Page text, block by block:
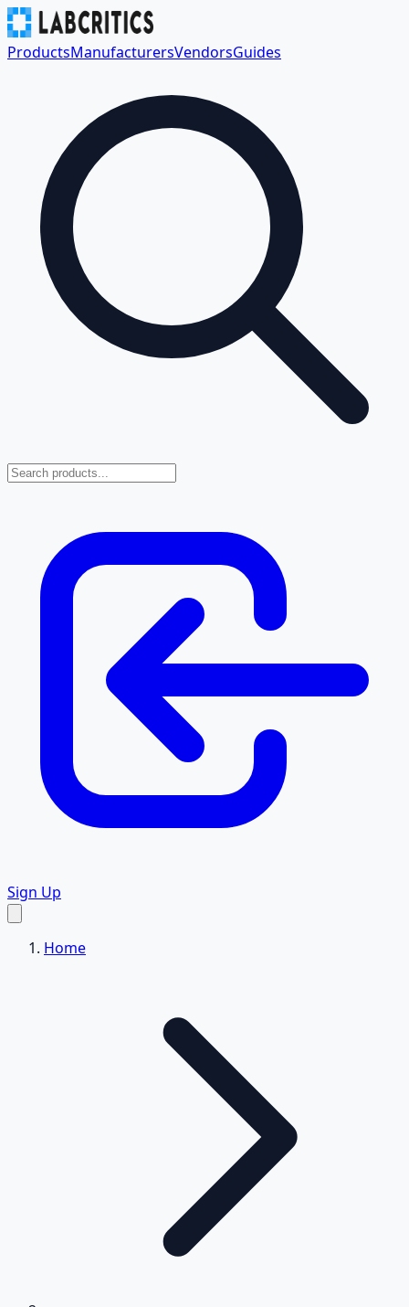
ProductsManufacturersVendorsGuides
Sign Up
Home